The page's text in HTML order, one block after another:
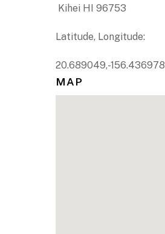
Kihei HI 96753
Latitude, Longitude:
20.689049,-156.436978
MAP